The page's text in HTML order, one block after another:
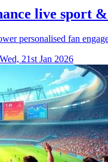
live sport
personalised fan
Wed, 21st Jan 2026